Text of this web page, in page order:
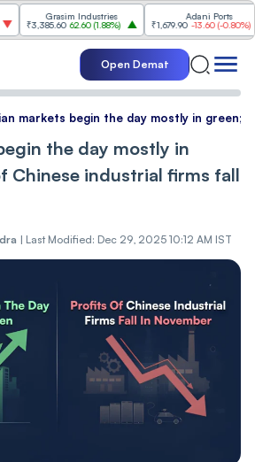
Grasim Industries
₹3,385.60 62.60(1.88%)
Adani Ports
₹1,679.90 -13.60( -0.80%)
Open Demat
markets begin the day mostly in green;
the day mostly in
Chinese industrial firms fall
| Last Modified: Dec 29, 2025 10:12 AM IST